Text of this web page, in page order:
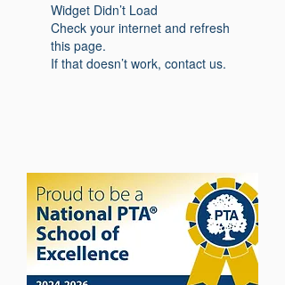
Widget Didn’t Load
Check your internet and refresh
this page.
If that doesn’t work, contact us.